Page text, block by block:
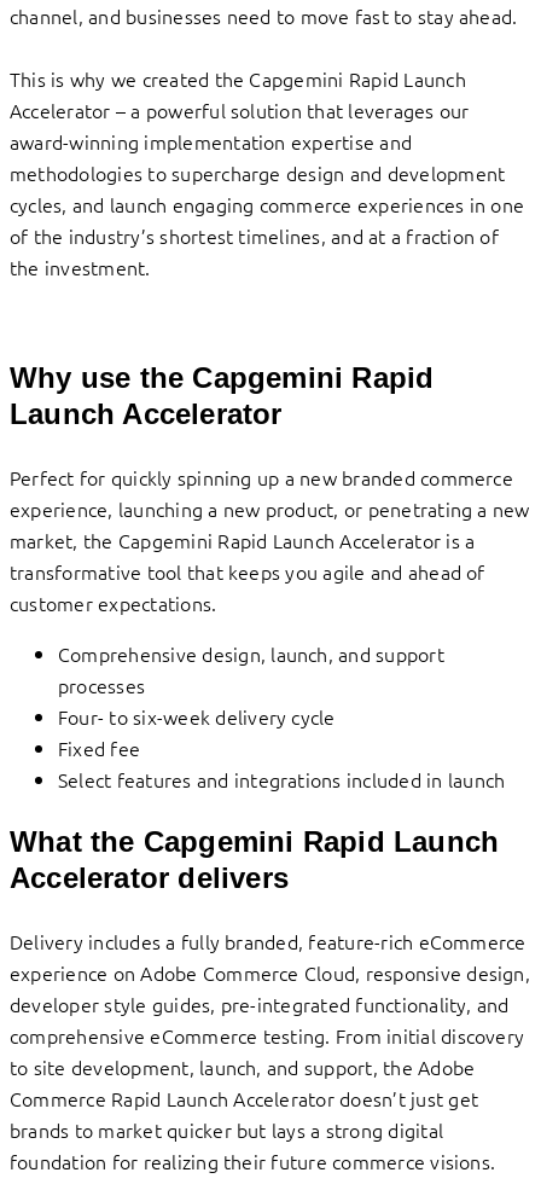
channel, and businesses need to move fast to stay ahead.
This is why we created the Capgemini Rapid Launch
Accelerator – a powerful solution that leverages our
award-winning implementation expertise and
methodologies to supercharge design and development
cycles, and launch engaging commerce experiences in one
of the industry’s shortest timelines, and at a fraction of
the investment.
Why use the Capgemini Rapid
Launch Accelerator
Perfect for quickly spinning up a new branded commerce
experience, launching a new product, or penetrating a new
market, the Capgemini Rapid Launch Accelerator is a
transformative tool that keeps you agile and ahead of
customer expectations.
Comprehensive design, launch, and support
processes
Four- to six-week delivery cycle
Fixed fee
Select features and integrations included in launch
What the Capgemini Rapid Launch
Accelerator delivers
Delivery includes a fully branded, feature-rich eCommerce
experience on Adobe Commerce Cloud, responsive design,
developer style guides, pre-integrated functionality, and
comprehensive eCommerce testing. From initial discovery
to site development, launch, and support, the Adobe
Commerce Rapid Launch Accelerator doesn’t just get
brands to market quicker but lays a strong digital
foundation for realizing their future commerce visions.